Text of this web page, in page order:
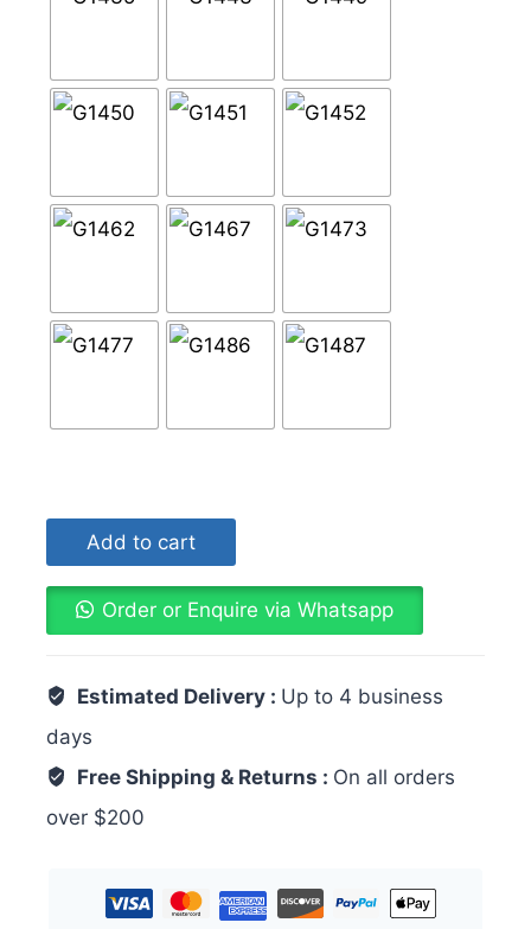
Add to cart
Order or Enquire via Whatsapp
Estimated Delivery : Up to 4 business
days
Free Shipping & Returns : On all orders
over $200